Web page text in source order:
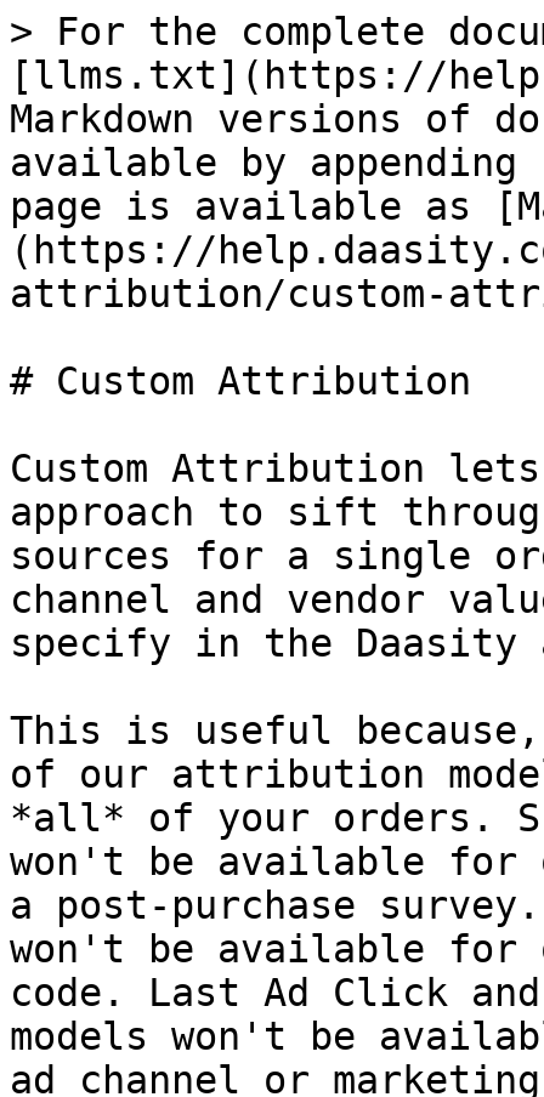
> For the complete
[llms.txt](https://
Markdown versions of
available by
page is available as
(https://
attribution/custom-
# Custom Attribution
Custom Attribution
approach to sift
sources for a single
channel and vendor
specify in the Daasity
This is useful because,
of our attribution
*all* of your orders.
won't be available for
a post-purchase
won't be available for
code. Last Ad Click
models won't be
ad channel or